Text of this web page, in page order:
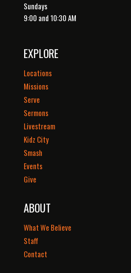
Sundays
9:00 and 10:30 AM
EXPLORE
Locations
Missions
Serve
Sermons
Livestream
Kidz City
Smash
Events
Give
ABOUT
What We Believe
Staff
Contact